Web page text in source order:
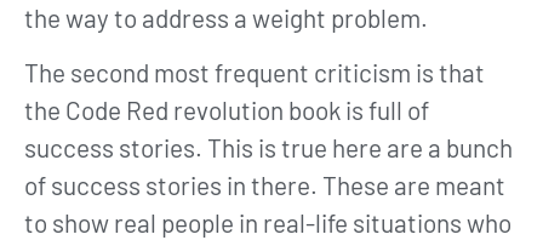
the way to address a weight problem.
The second most frequent criticism is that
the Code Red revolution book is full of
success stories. This is true here are a bunch
of success stories in there. These are meant
to show real people in real-life situations who